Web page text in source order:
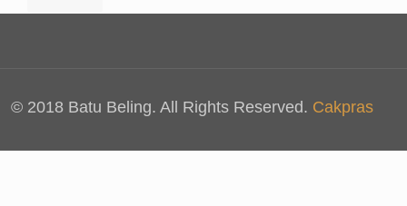
© 2018 Batu Beling. All Rights Reserved. Cakpras